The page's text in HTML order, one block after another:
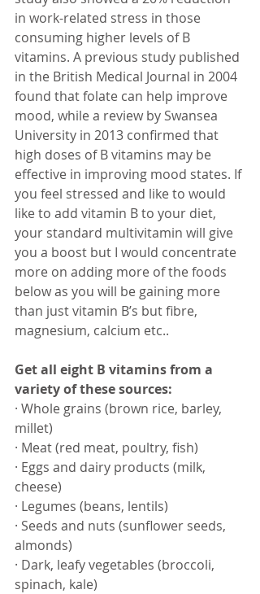
in work-related stress in those
consuming higher levels of B
vitamins. A previous study published
in the British Medical Journal in 2004
found that folate can help improve
mood, while a review by Swansea
University in 2013 confirmed that
high doses of B vitamins may be
effective in improving mood states. If
you feel stressed and like to would
like to add vitamin B to your diet,
your standard multivitamin will give
you a boost but I would concentrate
more on adding more of the foods
below as you will be gaining more
than just vitamin B’s but fibre,
magnesium, calcium etc..
Get all eight B vitamins ​from a
variety of these sources:
· Whole grains (brown rice, barley,
millet)
· Meat (red meat, poultry, fish)
· Eggs and dairy products (milk,
cheese)
· Legumes (beans, lentils)
· ​Seeds and nuts (sunflower seeds,
almonds)
· Dark, leafy vegetables (broccoli,
spinach, kale)